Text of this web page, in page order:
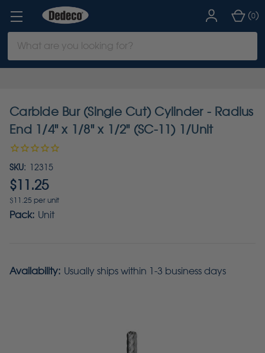
Keyword:
(0)
Carbide Bur (Single Cut) Cylinder - Radius
End 1/4" x 1/8" x 1/2" (SC-11) 1/Unit
SKU: 12315
$11.25
$11.25 per unit
Pack: Unit
Availability: Usually ships within 1-3 business days